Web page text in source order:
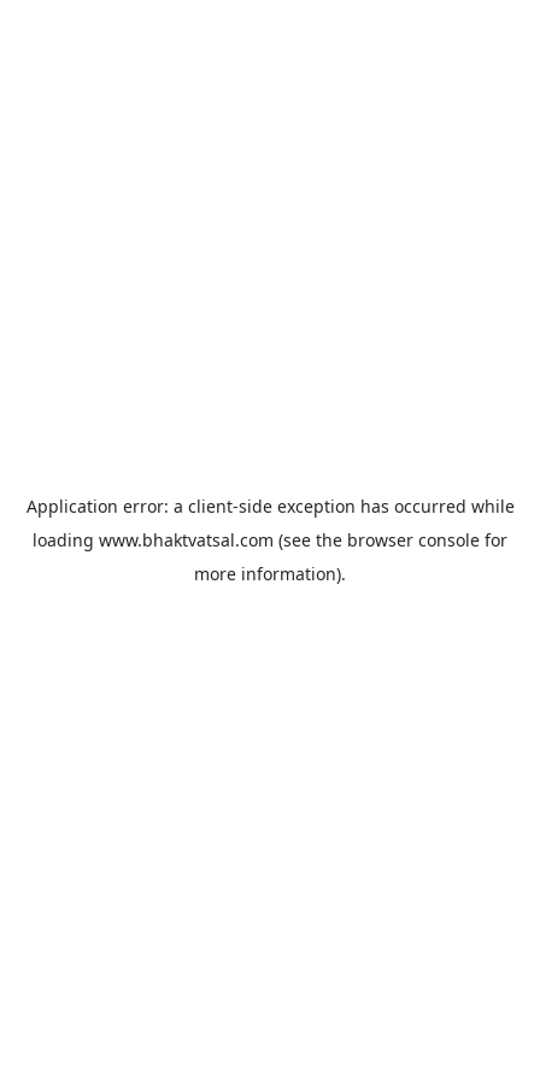
Application error: a client-side exception has occurred while
loading www.bhaktvatsal.com (see the browser console for
more information).